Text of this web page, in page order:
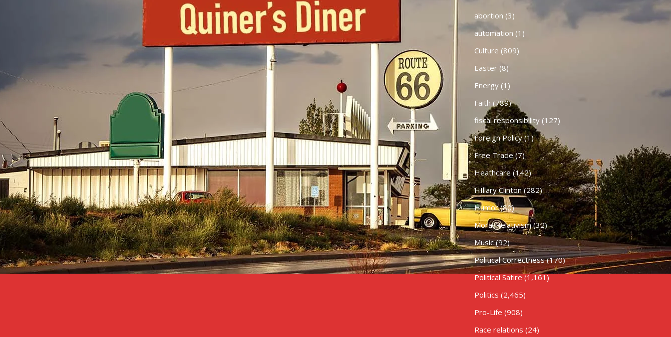
abortion (3)
automation (1)
Culture (809)
Easter(8)
Energy(1)
Faith (789)
fiscal responsibility(127)
Foreign Policy(1)
Free Trade(7)
Heathcare (142)
HIllary Clinton(282)
Humor(80)
Moral Relativism(32)
Music(92)
Political Correctness(170)
Political Satire (1,161)
Politics (2,465)
Pro-Life (908)
Race relations (24)